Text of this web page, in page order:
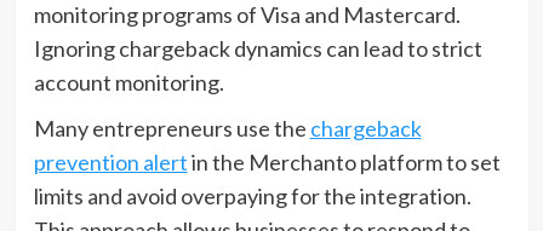
monitoring programs of Visa and Mastercard.
Ignoring chargeback dynamics can lead to strict
account monitoring.
Many entrepreneurs use the chargeback
prevention alertin the Merchanto platform to set
limits and avoid overpaying for the integration.